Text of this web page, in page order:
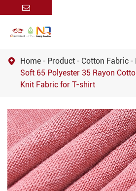
 Home Product Cotton Fabric
Soft 65 Polyester 35 Rayon
Knit Fabric for T-shirt